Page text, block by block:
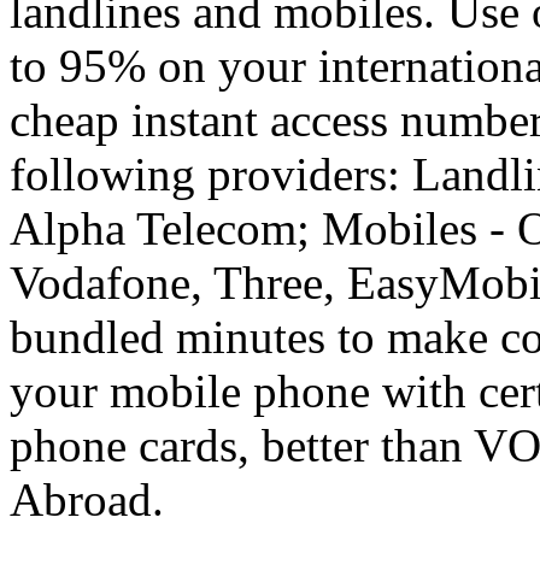
landlines and mobiles. Use
to 95% on your
cheap instant access
following providers:
Alpha Telecom; Mobiles -
Vodafone, Three,
bundled minutes to make
your mobile phone with
phone cards, better than
Abroad.